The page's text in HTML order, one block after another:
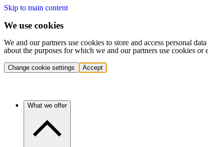
Skip to main content
We use cookies
We and our partners use cookies to store and access personal
about the purposes for which we and our partners use cookies
Change cookie settings Accept
What we offer